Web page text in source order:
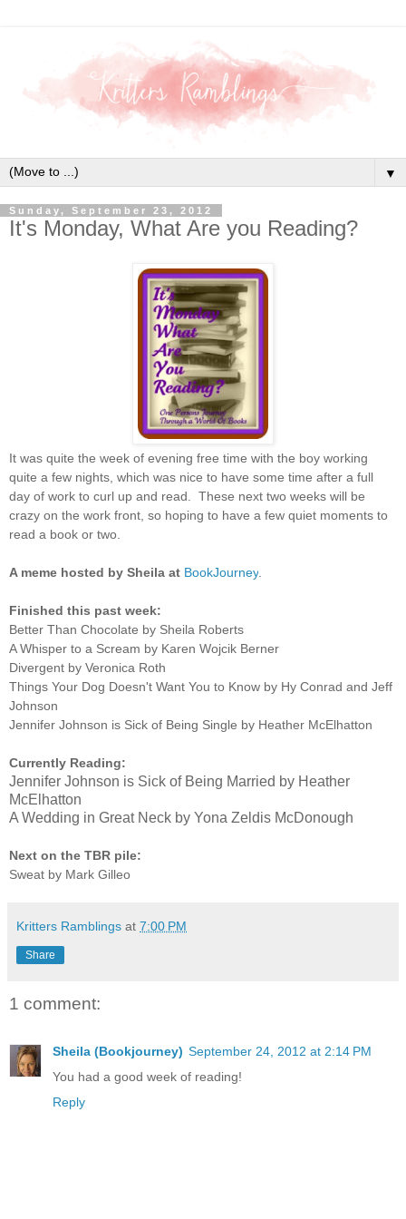
▼
Sunday, September 23, 2012
It's Monday, What Are you Reading?
It was quite the week of evening free time with the boy working
quite a few nights, which was nice to have some time after a full
day of work to curl up and read. These next two weeks will be
crazy on the work front, so hoping to have a few quiet moments to
read a book or two.
A meme hosted by Sheila at BookJourney
Finished this past week:
Better Than Chocolate by Sheila Roberts
A Whisper to a Scream by Karen Wojcik Berner
Divergent by Veronica Roth
Things Your Dog Doesn't Want You to Know by Hy Conrad and Jeff
Johnson
Jennifer Johnson is Sick of Being Single by Heather McElhatton
Currently Reading:
Jennifer Johnson is Sick of Being Married by Heather
McElhatton
A Wedding in Great Neck by Yona Zeldis McDonough
Next on the TBR pile:
Sweat by Mark Gilleo
Kritters Ramblings at 7:00 PM
Share
1 comment:
Sheila (Bookjourney) September 24, 2012 at 2:14 PM
You had a good week of reading!
Reply